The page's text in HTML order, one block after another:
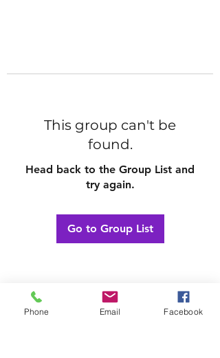
This group can't be
found.
Head back to the Group List and
try again.
Go to Group List
Phone Email Facebook